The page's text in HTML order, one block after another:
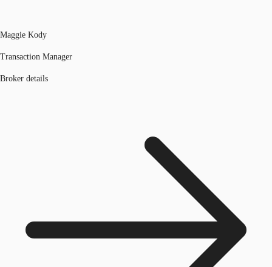
Maggie Kody
Transaction Manager
Broker details